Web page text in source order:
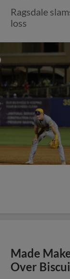
Ragsdale
loss
Made
Over